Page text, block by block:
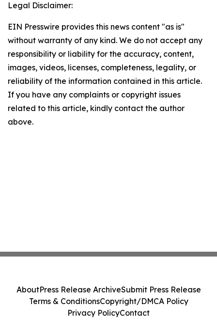
Legal Disclaimer:
EIN Presswire provides this news content "as is"
without warranty of any kind. We do not accept any
responsibility or liability for the accuracy, content,
images, videos, licenses, completeness, legality, or
reliability of the information contained in this article.
If you have any complaints or copyright issues
related to this article, kindly contact the author
above.
AboutPress Release ArchiveSubmit Press Release
Terms & ConditionsCopyright/DMCA Policy
Privacy PolicyContact